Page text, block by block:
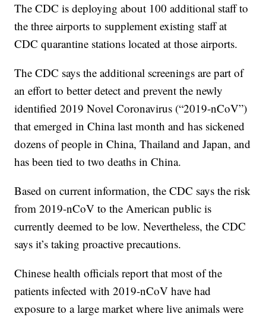
The CDC is deploying about 100 additional staff to
the three airports to supplement existing staff at
CDC quarantine stations located at those airports.
The CDC says the additional screenings are part of
an effort to better detect and prevent the newly
identified 2019 Novel Coronavirus (“2019-nCoV”)
that emerged in China last month and has sickened
dozens of people in China, Thailand and Japan, and
has been tied to two deaths in China.
Based on current information, the CDC says the risk
from 2019-nCoV to the American public is
currently deemed to be low. Nevertheless, the CDC
says it’s taking proactive precautions.
Chinese health officials report that most of the
patients infected with 2019-nCoV have had
exposure to a large market where live animals were